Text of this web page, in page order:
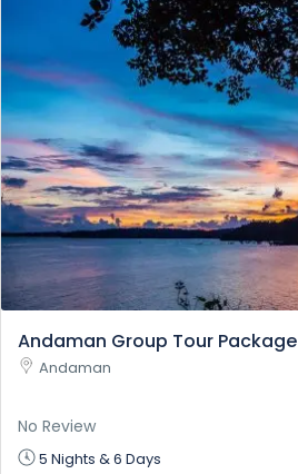
Andaman Group Tour Package
Andaman
No Review
5 Nights & 6 Days